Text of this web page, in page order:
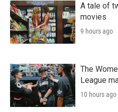
A tale of
movies
9 hours ago
The
League
10 hours ago